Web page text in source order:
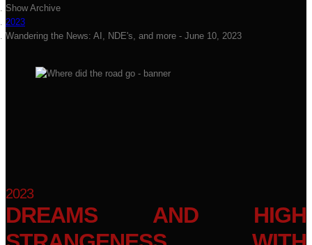
Show Archive
2023
Wandering the News: AI, NDE's, and more - June 10, 2023
2023
DREAMS AND HIGH